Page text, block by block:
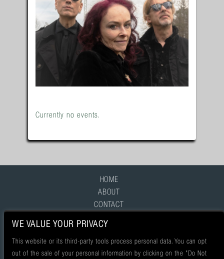
Currently no events.
HOME
ABOUT
CONTACT
WE VALUE YOUR PRIVACY
This website or its third-party tools process personal data. You can opt
out of the sale of your personal information by clicking on the "Do Not